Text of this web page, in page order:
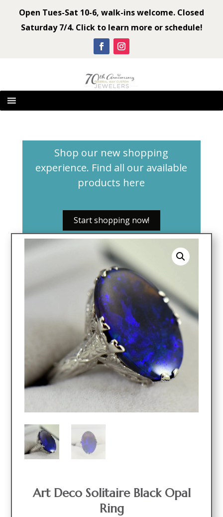
Open Tues-Sat 10-6, walk-ins welcome. Closed
Saturday 7/4. Click to learn more or schedule!
Shop our new shopping
experience. Find all our available
products here
Start shopping now!
Art Deco Solitaire Black Opal
Ring